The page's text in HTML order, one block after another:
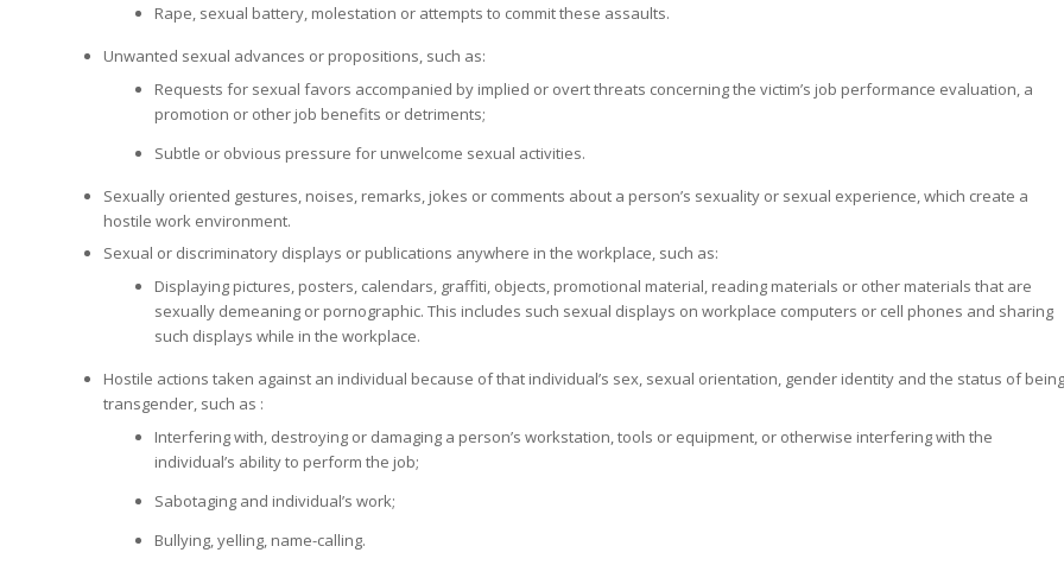
Rape, sexual battery, molestation or attempts to commit these assaults.
Unwanted sexual advances or propositions, such as:
Requests for sexual favors accompanied by implied or overt threats concerning the victim’s job performance evaluation, a
promotion or other job benefits or detriments;
Subtle or obvious pressure for unwelcome sexual activities.
Sexually oriented gestures, noises, remarks, jokes or comments about a person’s sexuality or sexual experience, which create a
hostile work environment.
Sexual or discriminatory displays or publications anywhere in the workplace, such as:
Displaying pictures, posters, calendars, graffiti, objects, promotional material, reading materials or other materials that are
sexually demeaning or pornographic. This includes such sexual displays on workplace computers or cell phones and sharing
such displays while in the workplace.
Hostile actions taken against an individual because of that individual’s sex, sexual orientation, gender identity and the status of being
transgender, such as :
Interfering with, destroying or damaging a person’s workstation, tools or equipment, or otherwise interfering with the
individual’s ability to perform the job;
Sabotaging and individual’s work;
Bullying, yelling, name-calling.